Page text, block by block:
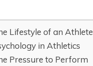
Lifestyle of an Athlete
in Athletics
Pressure to Perform